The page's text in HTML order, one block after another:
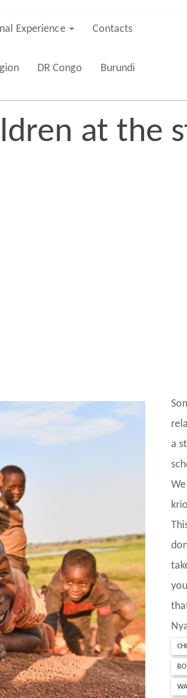
Experience Contacts
DR Congo Burundi
at the
a